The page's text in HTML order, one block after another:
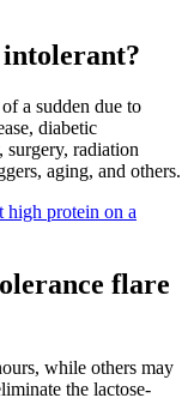
intolerant?
a sudden due to
diabetic
surgery, radiation
aging, and others.
protein on a
flare
while others may
the lactose-